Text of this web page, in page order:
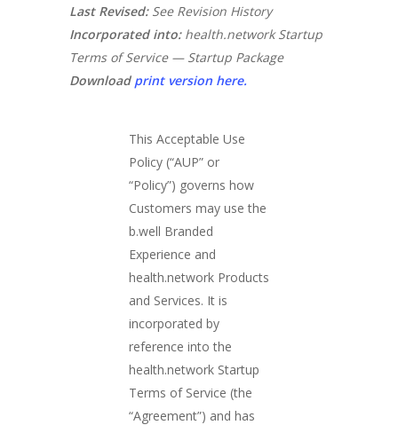
Last Revised: See Revision History
Incorporated into: health.network Startup
Terms of Service — Startup Package
Download print version here.
This Acceptable Use
Policy (“AUP” or
“Policy”) governs how
Customers may use the
b.well Branded
Experience and
health.network Products
and Services. It is
incorporated by
reference into the
health.network Startup
Terms of Service (the
“Agreement”) and has